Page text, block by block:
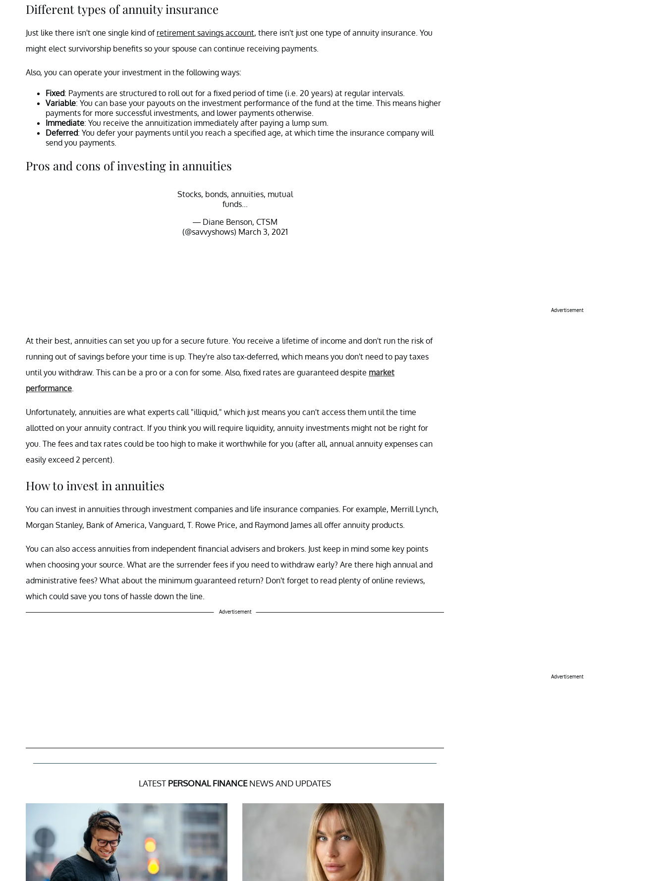
Different types of annuity insurance
Just like there isn't one single kind of retirement savings account, there isn't just one type of annuity insurance. You
might elect survivorship benefits so your spouse can continue receiving payments.
Also, you can operate your investment in the following ways:
Fixed: Payments are structured to roll out for a fixed period of time (i.e. 20 years) at regular intervals.
Variable: You can base your payouts on the investment performance of the fund at the time. This means higher
payments for more successful investments, and lower payments otherwise.
Immediate: You receive the annuitization immediately after paying a lump sum.
Deferred: You defer your payments until you reach a specified age, at which time the insurance company will
send you payments.
Pros and cons of investing in annuities
Stocks, bonds, annuities, mutual
funds...
— Diane Benson, CTSM
(@savvyshows) March 3, 2021
At their best, annuities can set you up for a secure future. You receive a lifetime of income and don't run the risk of
running out of savings before your time is up. They're also tax-deferred, which means you don't need to pay taxes
until you withdraw. This can be a pro or a con for some. Also, fixed rates are guaranteed despite market
performance
Unfortunately, annuities are what experts call "illiquid," which just means you can't access them until the time
allotted on your annuity contract. If you think you will require liquidity, annuity investments might not be right for
you. The fees and tax rates could be too high to make it worthwhile for you (after all, annual annuity expenses can
easily exceed 2 percent).
How to invest in annuities
You can invest in annuities through investment companies and life insurance companies. For example, Merrill Lynch,
Morgan Stanley, Bank of America, Vanguard, T. Rowe Price, and Raymond James all offer annuity products.
You can also access annuities from independent financial advisers and brokers. Just keep in mind some key points
when choosing your source. What are the surrender fees if you need to withdraw early? Are there high annual and
administrative fees? What about the minimum guaranteed return? Don't forget to read plenty of online reviews,
which could save you tons of hassle down the line.
Advertisement
LATEST PERSONAL FINANCENEWS AND UPDATES
Advertisement
Advertisement